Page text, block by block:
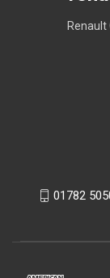
Renault
01782